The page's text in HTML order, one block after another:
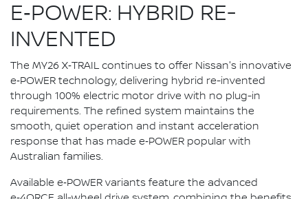
E‑POWER: HYBRID RE-
INVENTED
The MY26 X‑TRAIL continues to offer Nissan's innovative
e‑POWER technology, delivering hybrid re-invented
through 100% electric motor drive with no plug-in
requirements. The refined system maintains the
smooth, quiet operation and instant acceleration
response that has made e‑POWER popular with
Australian families.
Available e‑POWER variants feature the advanced